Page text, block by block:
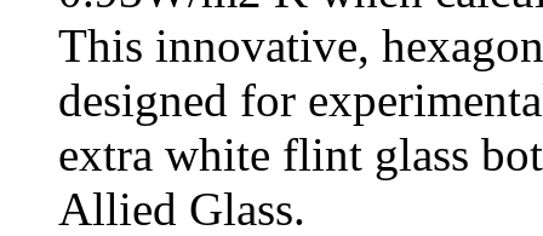
This innovative,
designed for
extra white flint glass
Allied Glass.